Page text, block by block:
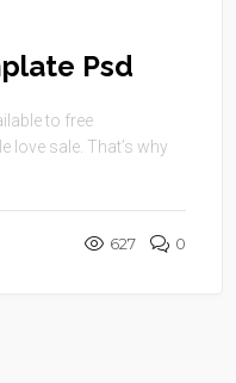
Psd
to free
love sale. That’s why
627 0